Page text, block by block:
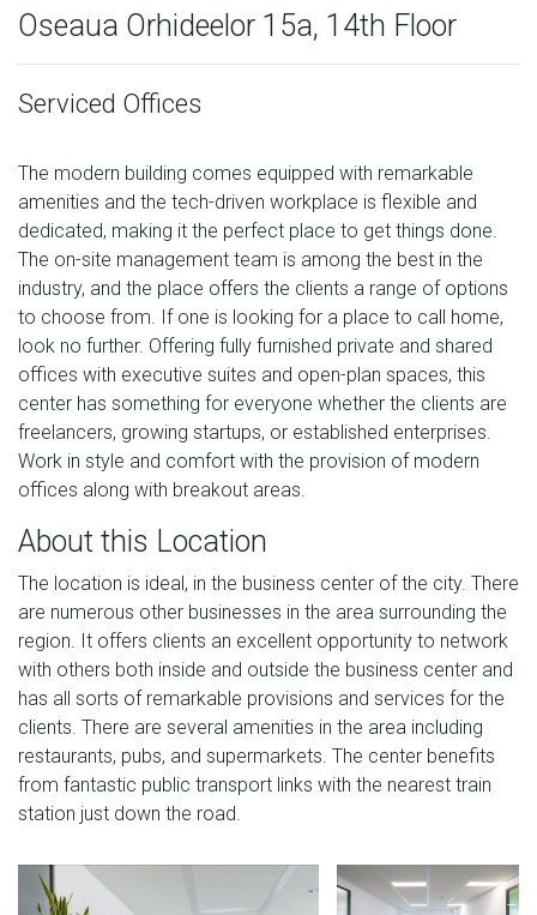
Oseaua Orhideelor 15a, 14th Floor
Serviced Offices
The modern building comes equipped with remarkable
amenities and the tech-driven workplace is flexible and
dedicated, making it the perfect place to get things done.
The on-site management team is among the best in the
industry, and the place offers the clients a range of options
to choose from. If one is looking for a place to call home,
look no further. Offering fully furnished private and shared
offices with executive suites and open-plan spaces, this
center has something for everyone whether the clients are
freelancers, growing startups, or established enterprises.
Work in style and comfort with the provision of modern
offices along with breakout areas.
About this Location
The location is ideal, in the business center of the city. There
are numerous other businesses in the area surrounding the
region. It offers clients an excellent opportunity to network
with others both inside and outside the business center and
has all sorts of remarkable provisions and services for the
clients. There are several amenities in the area including
restaurants, pubs, and supermarkets. The center benefits
from fantastic public transport links with the nearest train
station just down the road.